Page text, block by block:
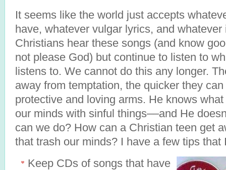
It seems like the world just accepts
have, whatever vulgar lyrics, and
Christians hear these songs (and know
not please God) but continue to listen to
listens to. We cannot do this any longer.
away from temptation, the quicker they can
protective and loving arms. He knows
our minds with sinful things––and He
can we do? How can a Christian teen get
that trash our minds? I have a few tips that
Keep CDs of songs that have